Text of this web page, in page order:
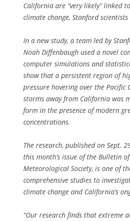
California are “very likely” linked
climate change, Stanford scientists
In a new study, a team led by
Noah Diffenbaugh used a novel
computer simulations and
show that a persistent region of
pressure hovering over the Pacific
storms away from California was
form in the presence of modern
concentrations.
The research, published on Sept.
this month’s issue of the Bulletin
Meteorological Society, is one of
comprehensive studies to
climate change and California’s
“Our research finds that extreme